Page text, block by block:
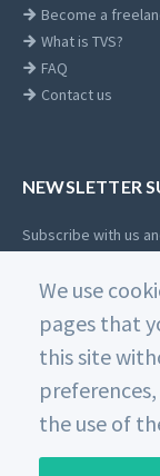
We use
pages that
this site
the use of
Become a
What is TVS?
FAQ
Contact us
NEWSLETTER
Subscribe with us
address
© 2026